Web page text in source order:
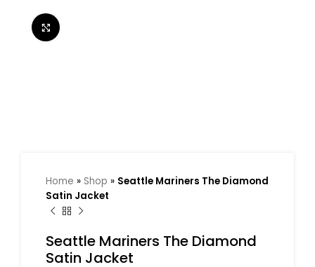
Home » Shop » Seattle Mariners The Diamond
Satin Jacket
Seattle Mariners The Diamond
Satin Jacket